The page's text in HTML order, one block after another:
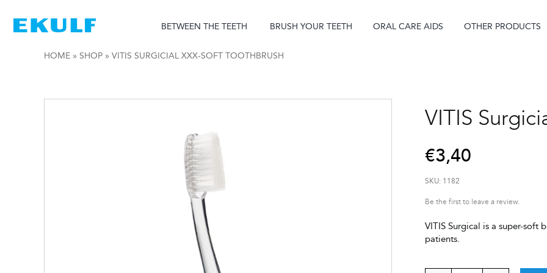
content
BETWEEN THE TEETH BRUSH YOUR TEETH ORAL CARE AIDS OTHER PRODUCTS
HOME» SHOP» VITIS SURGICIAL XXX-SOFT TOOTHBRUSH
VITIS
€3,40
SKU: 1182
Be the first to leave a review.
VITIS Surgical is a super-soft
patients.